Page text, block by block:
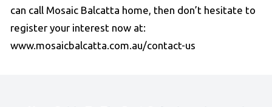
can call Mosaic Balcatta home, then don’t hesitate to
register your interest now at:
www.mosaicbalcatta.com.au/contact-us